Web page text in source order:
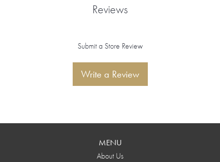
Reviews
Submit a Store Review
Write a Review
MENU
About Us